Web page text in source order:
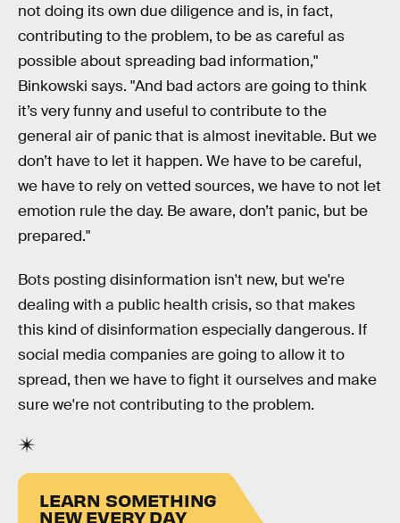
not doing its own due diligence and is, in fact,
contributing to the problem, to be as careful as
possible about spreading bad information,"
Binkowski says. "And bad actors are going to think
it’s very funny and useful to contribute to the
general air of panic that is almost inevitable. But we
don’t have to let it happen. We have to be careful,
we have to rely on vetted sources, we have to not let
emotion rule the day. Be aware, don’t panic, but be
prepared."
Bots posting disinformation isn't new, but we're
dealing with a public health crisis, so that makes
this kind of disinformation especially dangerous. If
social media companies are going to allow it to
spread, then we have to fight it ourselves and make
sure we're not contributing to the problem.
LEARN SOMETHING
NEW EVERY DAY